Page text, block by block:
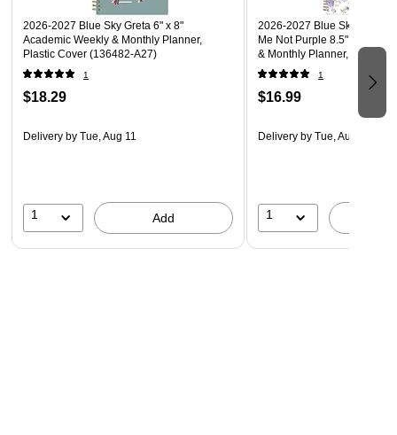
2026-2027 Blue Sky Greta 6" x 8"
Academic Weekly & Monthly Planner,
Plastic Cover (136482-A27)
1
$18.29
Delivery by Tue, Aug 11
1 Add
2026-2027 Blue Sky
Me Not Purple 8.5" x 11"
& Monthly Planner, Plastic
1
$16.99
Delivery by Tue, Aug 11
1